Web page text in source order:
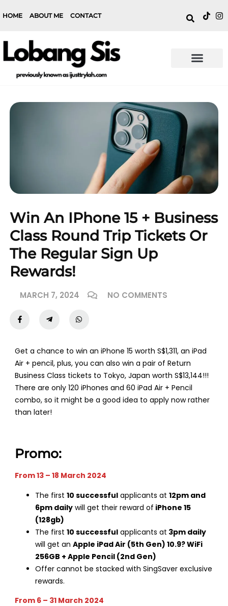
HOME ABOUT ME CONTACT
Win An IPhone 15 + Business
Class Round Trip Tickets Or
The Regular Sign Up
Rewards!
MARCH 7, 2024 NO COMMENTS
Get a chance to win an iPhone 15 worth S$1,311, an iPad
Air + pencil, plus, you can also win a pair of Return
Business Class tickets to Tokyo, Japan worth S$13,144!!!
There are only 120 iPhones and 60 iPad Air + Pencil
combo, so it might be a good idea to apply now rather
than later!
Promo:
From 13 – 18 March 2024
The first10 successful applicants at12pm and
6pm daily will get their reward of iPhone 15
(128gb)
The first10 successful applicants at 3pm daily
will get anApple iPad Air (5th Gen) 10.9? WiFi
256GB + Apple Pencil (2nd Gen)
Offer cannot be stacked with SingSaver exclusive
rewards.
From 6 – 31 March 2024